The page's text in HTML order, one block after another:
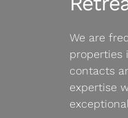
We are
properties
contacts
expertise